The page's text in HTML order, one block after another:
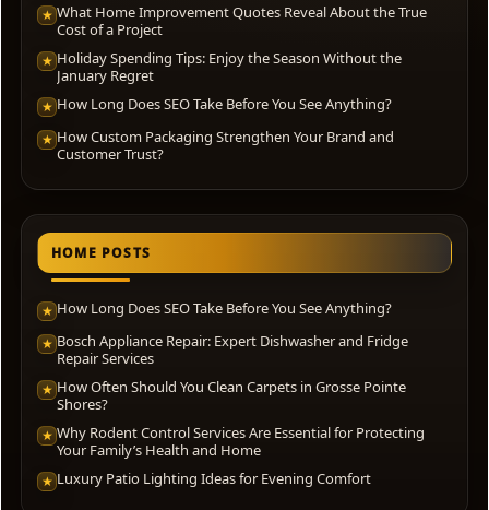
★ What Home Improvement Quotes Reveal About the True
Cost of a Project
★ Holiday Spending Tips: Enjoy the Season Without the
January Regret
★ How Long Does SEO Take Before You See Anything?
★ How Custom Packaging Strengthen Your Brand and
Customer Trust?
HOME POSTS
★ How Long Does SEO Take Before You See Anything?
★ Bosch Appliance Repair: Expert Dishwasher and Fridge
Repair Services
★ How Often Should You Clean Carpets in Grosse Pointe
Shores?
★ Why Rodent Control Services Are Essential for Protecting
Your Family’s Health and Home
★ Luxury Patio Lighting Ideas for Evening Comfort